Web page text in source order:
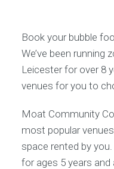
Book your bubble
We’ve been running
Leicester for over 8
venues for you to
Moat Community
most popular
space rented by
for ages 5 years